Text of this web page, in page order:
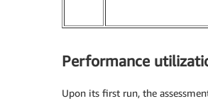
Performance
Upon its first run, the